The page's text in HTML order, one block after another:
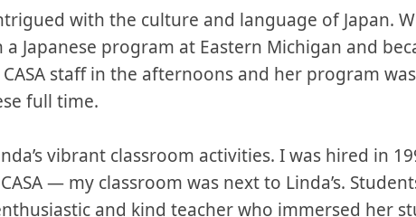
with the culture and language of Japan.
Japanese program at Eastern Michigan and
staff in the afternoons and her program
full time.
vibrant classroom activities. I was hired in
— my classroom was next to Linda’s.
and kind teacher who immersed her